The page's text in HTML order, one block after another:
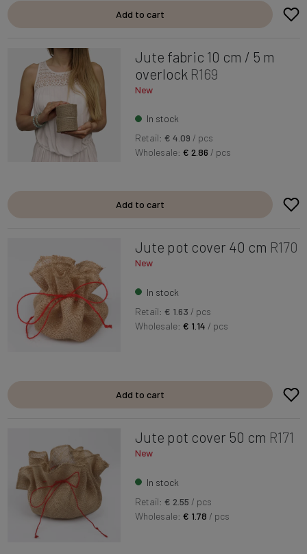
Add to cart
Jute fabric 10 cm / 5 m
overlock R169
New
In stock
Retail: € 4.09/ pcs
Wholesale:€ 2.86/ pcs
Add to cart
Jute pot cover 40 cm R170
New
In stock
Retail: € 1.63 / pcs
Wholesale:€ 1.14 / pcs
Add to cart
Jute pot cover 50 cm R171
New
In stock
Retail: € 2.55 / pcs
Wholesale:€ 1.78 / pcs